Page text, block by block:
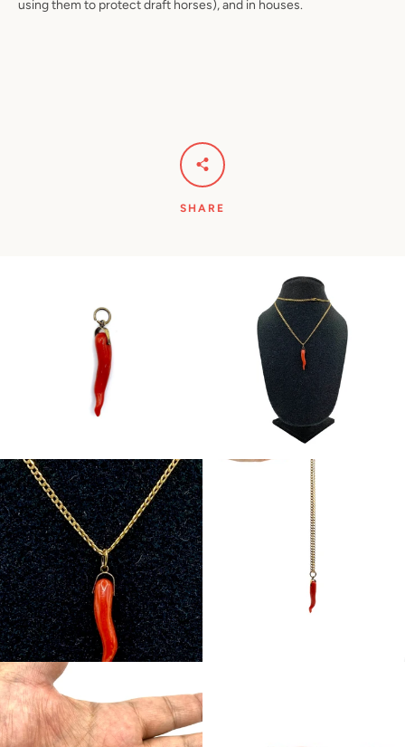
using them to protect draft horses), and in houses.
SHARE